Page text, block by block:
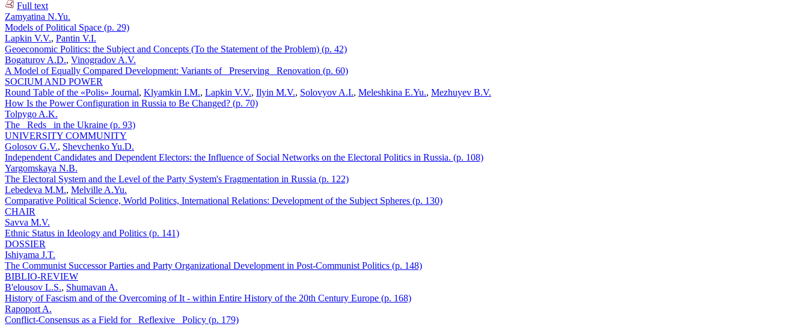
Full text
Zamyatina N.Yu.
Models of Political Space (p. 29)
Lapkin V.V., Pantin V.I.
Geoeconomic Politics: the Subject and Concepts (To the Statement of the Problem) (p. 42)
Bogaturov A.D., Vinogradov A.V.
A Model of Equally Compared Development: Variants of _Preserving_ Renovation (p. 60)
SOCIUM AND POWER
Round Table of the «Polis» Journal, Klyamkin I.M., Lapkin V.V., Ilyin M.V., Solovyov A.I., Meleshkina E.Yu., Mezhuyev B.V.
How Is the Power Configuration in Russia to Be Changed? (p. 70)
Tolpygo A.K.
The _Reds_ in the Ukraine (p. 93)
UNIVERSITY COMMUNITY
Golosov G.V., Shevchenko Yu.D.
Independent Candidates and Dependent Electors: the Influence of Social Networks on the Electoral Politics in Russia. (p. 108)
Yargomskaya N.B.
The Electoral System and the Level of the Party System's Fragmentation in Russia (p. 122)
Lebedeva M.M., Melville A.Yu.
Comparative Political Science, World Politics, International Relations: Development of the Subject Spheres (p. 130)
CHAIR
Savva M.V.
Ethnic Status in Ideology and Politics (p. 141)
DOSSIER
Ishiyama J.T.
The Communist Successor Parties and Party Organizational Development in Post-Communist Politics (p. 148)
BIBLIO-REVIEW
B'elousov L.S., Shumavan A.
History of Fascism and of the Overcoming of It - within Entire History of the 20th Century Europe (p. 168)
Rapoport A.
Conflict-Consensus as a Field for _Reflexive_ Policy (p. 179)